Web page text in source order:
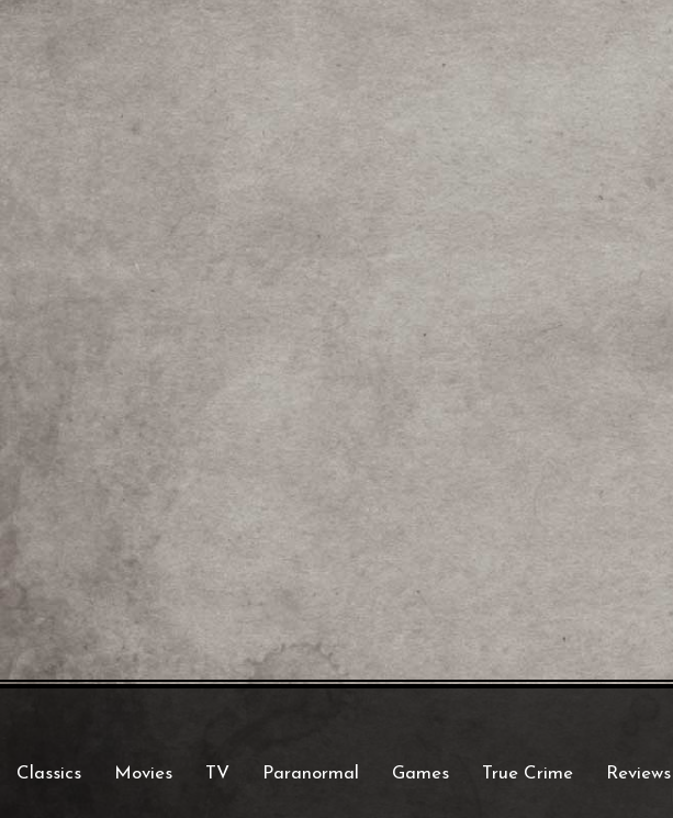
Classics Movies TV Paranormal Games True Crime Reviews